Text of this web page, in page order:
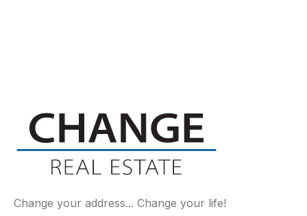
Change your address... Change your life!